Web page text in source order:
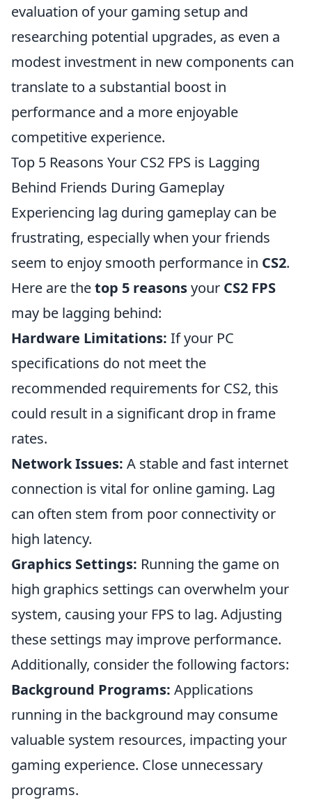
evaluation of your gaming setup and
researching potential upgrades, as even a
modest investment in new components can
translate to a substantial boost in
performance and a more enjoyable
competitive experience.
Top 5 Reasons Your CS2 FPS is Lagging
Behind Friends During Gameplay
Experiencing lag during gameplay can be
frustrating, especially when your friends
seem to enjoy smooth performance in CS2.
Here are thetop 5 reasonsyour CS2 FPS
may be lagging behind:
Hardware Limitations: If your PC
specifications do not meet the
recommended requirements for CS2, this
could result in a significant drop in frame
rates.
Network Issues: A stable and fast internet
connection is vital for online gaming. Lag
can often stem from poor connectivity or
high latency.
Graphics Settings: Running the game on
high graphics settings can overwhelm your
system, causing your FPS to lag. Adjusting
these settings may improve performance.
Additionally, consider the following factors:
Background Programs: Applications
running in the background may consume
valuable system resources, impacting your
gaming experience. Close unnecessary
programs.